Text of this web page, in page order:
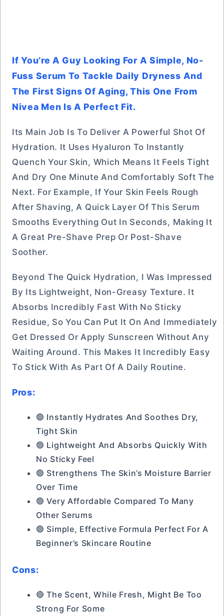
If You’re A Guy Looking For A Simple, No-
Fuss Serum To Tackle Daily Dryness And
The First Signs Of Aging, This One From
Nivea Men Is A Perfect Fit.
Its Main Job Is To Deliver A Powerful Shot Of
Hydration. It Uses Hyaluron To Instantly
Quench Your Skin, Which Means It Feels Tight
And Dry One Minute And Comfortably Soft The
Next. For Example, If Your Skin Feels Rough
After Shaving, A Quick Layer Of This Serum
Smooths Everything Out In Seconds, Making It
A Great Pre-Shave Prep Or Post-Shave
Soother.
Beyond The Quick Hydration, I Was Impressed
By Its Lightweight, Non-Greasy Texture. It
Absorbs Incredibly Fast With No Sticky
Residue, So You Can Put It On And Immediately
Get Dressed Or Apply Sunscreen Without Any
Waiting Around. This Makes It Incredibly Easy
To Stick With As Part Of A Daily Routine.
Pros:
🟢 Instantly Hydrates And Soothes Dry,
Tight Skin
🟢 Lightweight And Absorbs Quickly With
No Sticky Feel
🟢 Strengthens The Skin’s Moisture Barrier
Over Time
🟢 Very Affordable Compared To Many
Other Serums
🟢 Simple, Effective Formula Perfect For A
Beginner’s Skincare Routine
Cons:
🔴 The Scent, While Fresh, Might Be Too
Strong For Some